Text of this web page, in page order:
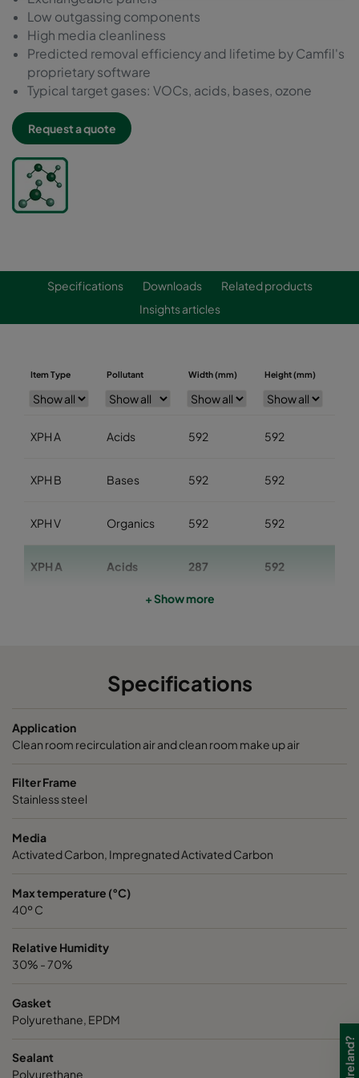
Low outgassing components
High media cleanliness
Predicted removal efficiency and lifetime by Camfil's
proprietary software
Typical target gases: VOCs, acids, bases, ozone
Request a quote
Specifications Downloads
Related products
Insights articles
Item Type Pollutant Width (mm) Height (mm)
XPH A Acids 592 592
XPH B Bases 592 592
XPH V Organics 592 592
XPH A Acids 287 592
+ Show more
Specifications
Application
Clean room recirculation air and clean room make up air
Filter Frame
Stainless steel
Media
Activated Carbon, Impregnated Activated Carbon
Max temperature (°C)
40º C
Relative Humidity
30% - 70%
Gasket
Polyurethane, EPDM
Sealant
Polyurethane